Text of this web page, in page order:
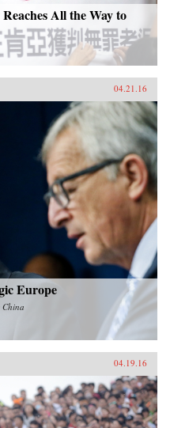
All the Way to
04.21.16
Europe
China
04.19.16